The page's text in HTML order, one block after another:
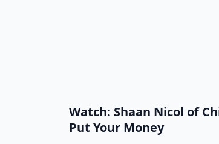
Watch: Shaan Nicol of
Put Your Money